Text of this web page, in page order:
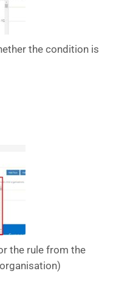
the condition is
the rule from the